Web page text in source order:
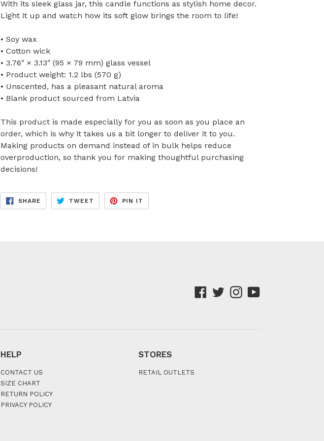
With its sleek glass jar, this candle functions as stylish home decor.
Light it up and watch how its soft glow brings the room to life!
• Soy wax
• Cotton wick
• 3.76″ × 3.13″ (95 × 79 mm) glass vessel
• Product weight: 1.2 lbs (570 g)
• Unscented, has a pleasant natural aroma
• Blank product sourced from Latvia
This product is made especially for you as soon as you place an
order, which is why it takes us a bit longer to deliver it to you.
Making products on demand instead of in bulk helps reduce
overproduction, so thank you for making thoughtful purchasing
decisions!
SHARE SHARE
FACEBOOK
TWEET TWEET
TWITTER
PIN IT
PINTEREST
Facebook
TwitterInstagram
YouTube
HELP
CONTACT US
SIZE CHART
RETURN POLICY
PRIVACY POLICY
STORES
RETAIL OUTLETS